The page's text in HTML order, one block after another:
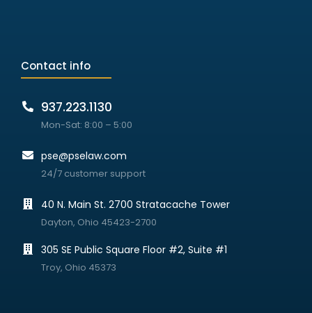
Contact info
937.223.1130
Mon-Sat: 8:00 – 5:00
pse@pselaw.com
24/7 customer support
40 N. Main St. 2700 Stratacache Tower
Dayton, Ohio 45423-2700
305 SE Public Square Floor #2, Suite #1
Troy, Ohio 45373